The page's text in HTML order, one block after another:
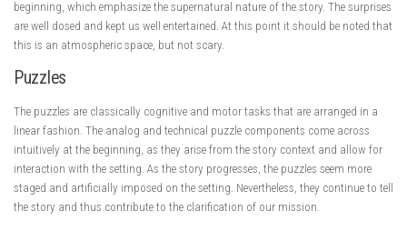
beginning, which emphasize the supernatural nature of the story. The surprises
are well dosed and kept us well entertained. At this point it should be noted that
this is an atmospheric space, but not scary.
Puzzles
The puzzles are classically cognitive and motor tasks that are arranged in a
linear fashion. The analog and technical puzzle components come across
intuitively at the beginning, as they arise from the story context and allow for
interaction with the setting. As the story progresses, the puzzles seem more
staged and artificially imposed on the setting. Nevertheless, they continue to tell
the story and thus contribute to the clarification of our mission.